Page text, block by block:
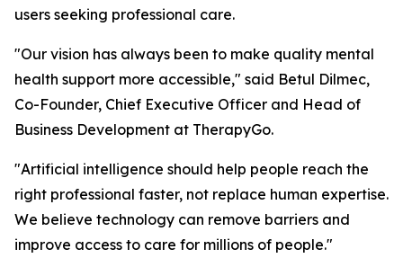
users seeking professional care.
"Our vision has always been to make quality mental
health support more accessible," said Betul Dilmec,
Co-Founder, Chief Executive Officer and Head of
Business Development at TherapyGo.
"Artificial intelligence should help people reach the
right professional faster, not replace human expertise.
We believe technology can remove barriers and
improve access to care for millions of people."